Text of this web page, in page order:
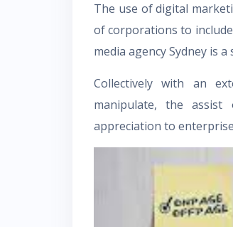
The use of digital
of corporations to
media agency Sydney is a
Collectively with an
manipulate, the
appreciation to